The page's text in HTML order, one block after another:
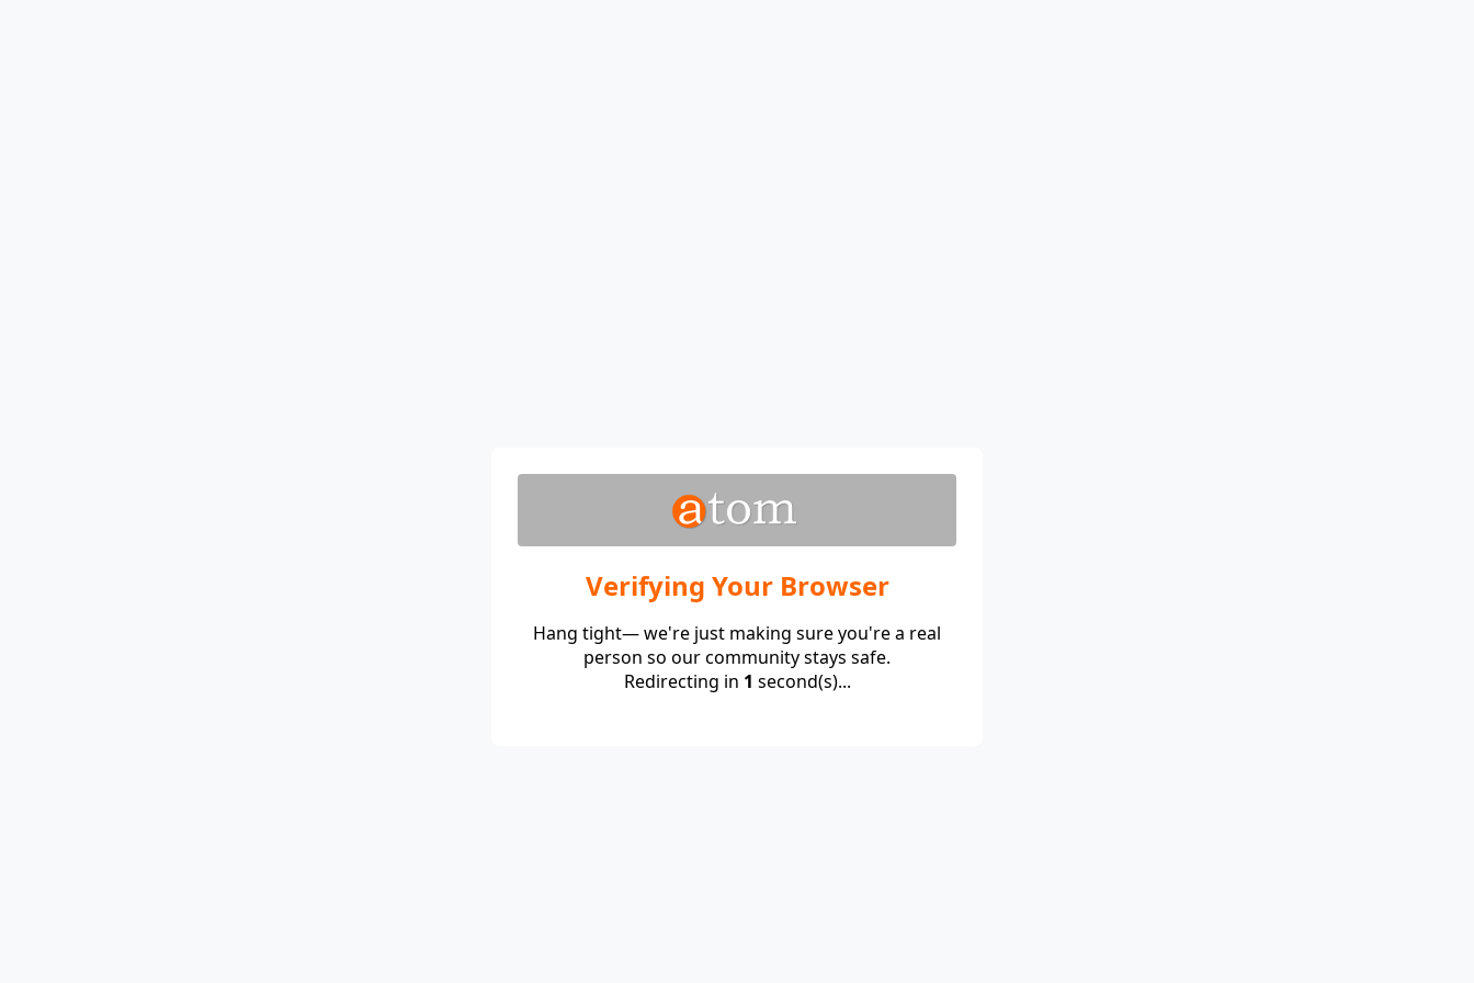
Verifying Your Browser
Hang tight— we're just making sure you're a real
person so our community stays safe.
Redirecting in 1 second(s)...